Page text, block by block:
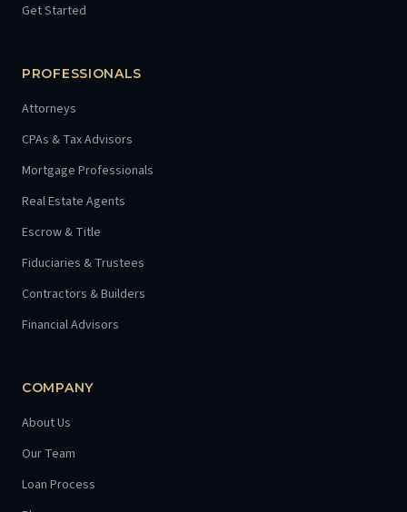
Get Started
PROFESSIONALS
Attorneys
CPAs & Tax Advisors
Mortgage Professionals
Real Estate Agents
Escrow & Title
Fiduciaries & Trustees
Contractors & Builders
Financial Advisors
COMPANY
About Us
Our Team
Loan Process